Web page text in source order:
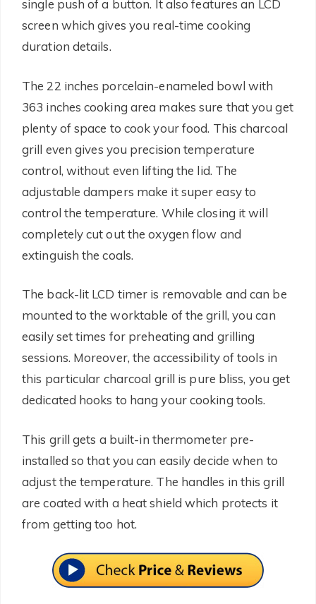
single push of a button. It also features an LCD
screen which gives you real-time cooking
duration details.
The 22 inches porcelain-enameled bowl with
363 inches cooking area makes sure that you get
plenty of space to cook your food. This charcoal
grill even gives you precision temperature
control, without even lifting the lid. The
adjustable dampers make it super easy to
control the temperature. While closing it will
completely cut out the oxygen flow and
extinguish the coals.
The back-lit LCD timer is removable and can be
mounted to the worktable of the grill, you can
easily set times for preheating and grilling
sessions. Moreover, the accessibility of tools in
this particular charcoal grill is pure bliss, you get
dedicated hooks to hang your cooking tools.
This grill gets a built-in thermometer pre-
installed so that you can easily decide when to
adjust the temperature. The handles in this grill
are coated with a heat shield which protects it
from getting too hot.